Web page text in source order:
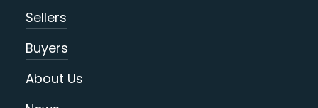
Sellers
Buyers
About Us